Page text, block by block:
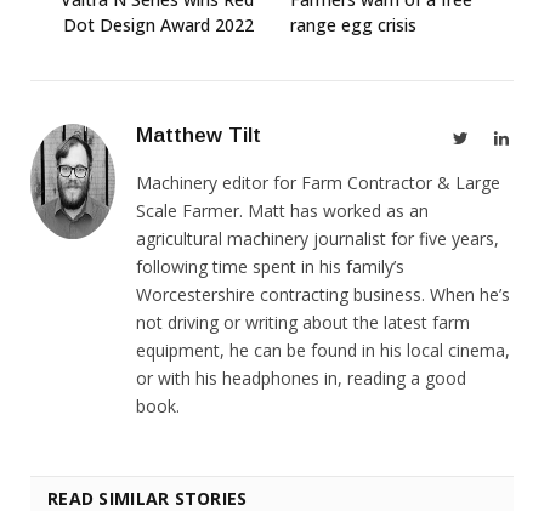
Dot Design Award 2022
range egg crisis
Matthew Tilt Twitter
Machinery editor for Farm Contractor & Large
Scale Farmer. Matt has worked as an
agricultural machinery journalist for five years,
following time spent in his family’s
Worcestershire contracting business. When he’s
not driving or writing about the latest farm
equipment, he can be found in his local cinema,
or with his headphones in, reading a good
book.
READ SIMILAR STORIES